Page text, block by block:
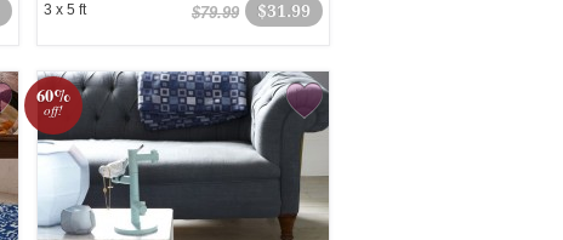
$31.99
$79.99
3 x 5 ft
60%
off!